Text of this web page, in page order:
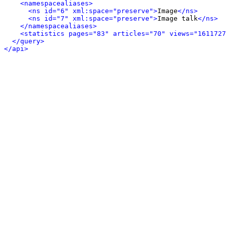
<namespacealiases>
<ns id="6" xml:space="preserve">Image</ns>
<ns id="7" xml:space="preserve">Image talk</ns>
</namespacealiases>
<statistics pages="83" articles="70"
</query>
</api>